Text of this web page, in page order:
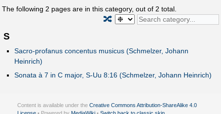
The following 2 pages are in this category, out of 2 total.
🔀
S
Sacro-profanus concentus musicus (Schmelzer, Johann
Heinrich)
Sonata à 7 in C major, S-Uu 8:16 (Schmelzer, Johann Heinrich)
Content is available under the Creative Commons Attribution-ShareAlike 4.0